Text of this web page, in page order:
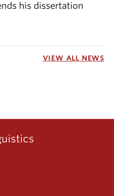
his dissertation
VIEW ALL NEWS